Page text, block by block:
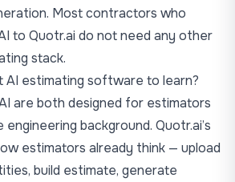
Most contractors who
to Quotr.ai do not need any other
stack.
AI estimating software to learn?
are both designed for estimators
background. Quotr.ai’s
estimators already think — upload
build estimate, generate